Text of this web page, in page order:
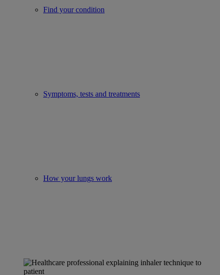
Find your condition
Symptoms, tests and treatments
How your lungs work